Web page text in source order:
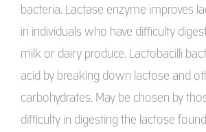
bacteria. Lactase enzyme improves
in individuals who have difficulty
milk or dairy produce. Lactobacilli
acid by breaking down lactose and
carbohydrates. May be chosen by
difficulty in digesting the lactose